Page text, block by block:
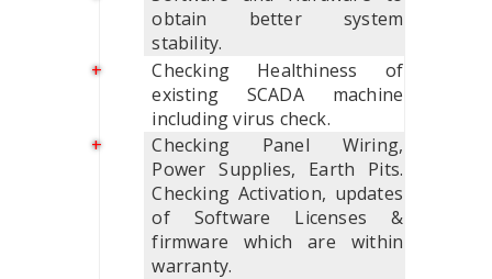
obtain better system
stability.
Checking Healthiness of
existing SCADA machine
including virus check.
Checking Panel Wiring,
Power Supplies, Earth Pits.
Checking Activation, updates
of Software Licenses &
firmware which are within
warranty.